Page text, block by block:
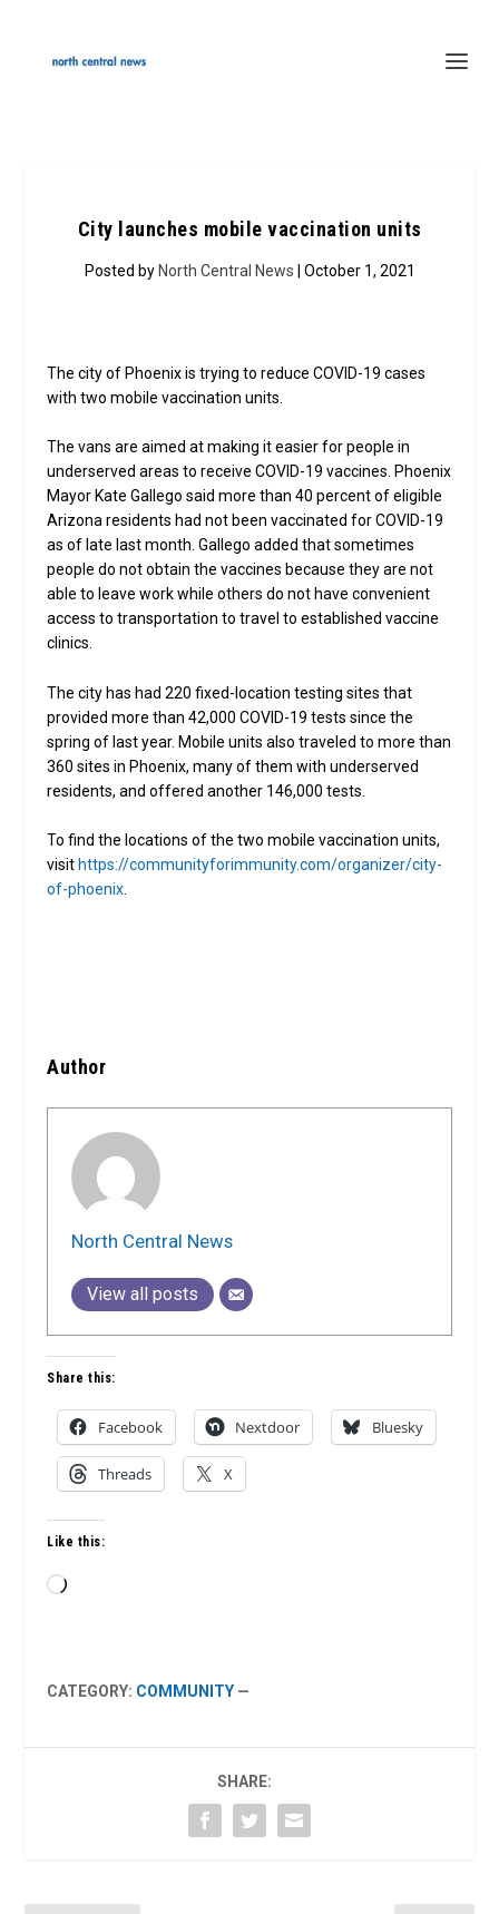
City launches mobile vaccination units
Posted by North Central News | October 1, 2021
The city of Phoenix is trying to reduce COVID-19 cases
with two mobile vaccination units.
The vans are aimed at making it easier for people in
underserved areas to receive COVID-19 vaccines. Phoenix
Mayor Kate Gallego said more than 40 percent of eligible
Arizona residents had not been vaccinated for COVID-19
as of late last month. Gallego added that sometimes
people do not obtain the vaccines because they are not
able to leave work while others do not have convenient
access to transportation to travel to established vaccine
clinics.
The city has had 220 fixed-location testing sites that
provided more than 42,000 COVID-19 tests since the
spring of last year. Mobile units also traveled to more than
360 sites in Phoenix, many of them with underserved
residents, and offered another 146,000 tests.
To find the locations of the two mobile vaccination units,
visit https://communityforimmunity.com/organizer/city-
of-phoenix
Author
North Central News
View all posts
Share this:
Facebook Nextdoor Bluesky
Threads X
Like this:
Loading…
CATEGORY: COMMUNITY —
SHARE: